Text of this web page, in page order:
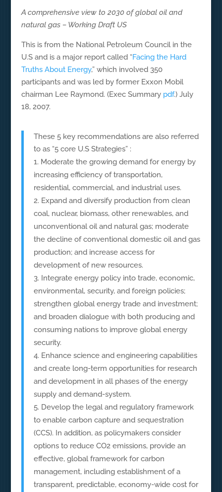
A comprehensive view to 2030 of global oil and
natural gas – Working Draft US
This is from the National Petroleum Council in the
U.S and is a major report called “Facing the Hard
Truths About Energy,” which involved 350
participants and was led by former Exxon Mobil
chairman Lee Raymond. (Exec Summary pdf.) July
18, 2007.
These 5 key recommendations are also referred
to as “5 core U.S Strategies” :
Moderate the growing demand for energy by
increasing efficiency of transportation,
residential, commercial, and industrial uses.
Expand and diversify production from clean
coal, nuclear, biomass, other renewables, and
unconventional oil and natural gas; moderate
the decline of conventional domestic oil and gas
production; and increase access for
development of new resources.
Integrate energy policy into trade, economic,
environmental, security, and foreign policies;
strengthen global energy trade and investment;
and broaden dialogue with both producing and
consuming nations to improve global energy
security.
Enhance science and engineering capabilities
and create long-term opportunities for research
and development in all phases of the energy
supply and demand-system.
Develop the legal and regulatory framework
to enable carbon capture and sequestration
(CCS). In addition, as policymakers consider
options to reduce CO2 emissions, provide an
effective, global framework for carbon
management, including establishment of a
transparent, predictable, economy-wide cost for